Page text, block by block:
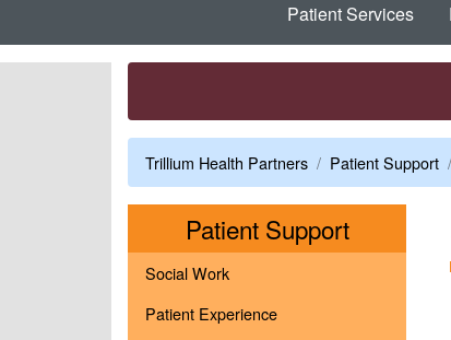
Patient Services
Trillium Health Partners Patient Support
Patient SupportMenu
Social Work
Patient Experience